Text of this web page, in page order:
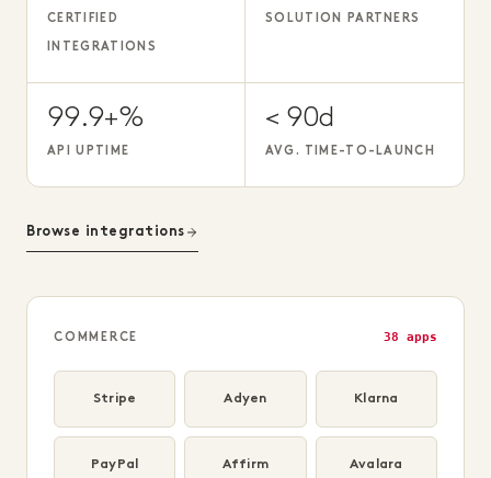
CERTIFIED
INTEGRATIONS
SOLUTION PARTNERS
99.9+%
API UPTIME
< 90d
AVG. TIME-TO-LAUNCH
Browse integrations
COMMERCE 38 apps
Stripe Adyen Klarna
PayPal Affirm Avalara